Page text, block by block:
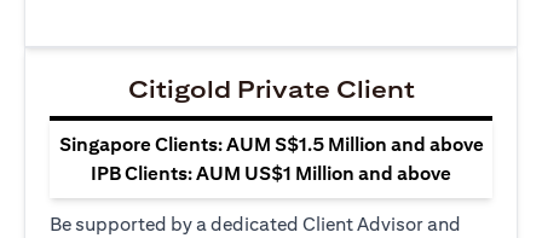
Citigold Private Client
Singapore Clients: AUM S$1.5 Million and above
IPB Clients: AUM US$1 Million and above
Be supported by a dedicated Client Advisor and